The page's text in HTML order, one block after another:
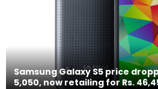
Samsung Galaxy S5 price
5,050, now retailing for Rs.